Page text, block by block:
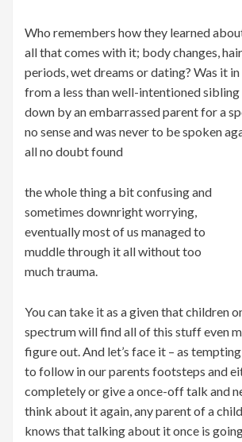
Who remembers how they learned
all that comes with it; body changes,
periods, wet dreams or dating? Was it
from a less than well-intentioned
down by an embarrassed parent for a
no sense and was never to be spoken
all no doubt found
the whole thing a bit confusing and
sometimes downright worrying,
eventually most of us managed to
muddle through it all without too
much trauma.
You can take it as a given that children
spectrum will find all of this stuff even
figure out. And let’s face it – as
to follow in our parents footsteps and
completely or give a once-off talk and
think about it again, any parent of a
knows that talking about it once is